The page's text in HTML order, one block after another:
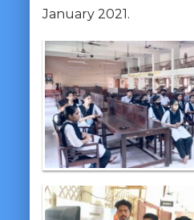
January 2021.